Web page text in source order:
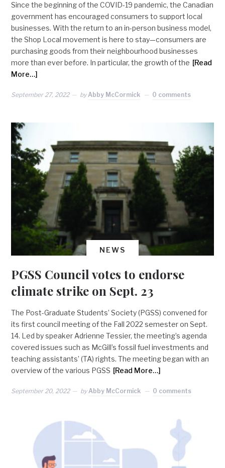
Since the beginning of the COVID-19 pandemic, the Canadian
government has encouraged consumers to support local
businesses. With the return to an in-person business model,
the Shop Local movement is here to stay—consumers are
purchasing goods from their neighbourhood businesses
more than ever before. In particular, the growth of the [Read
More…]
September 27, 2022 byAbby McCormick 0 comments
NEWS
PGSS Council votes to endorse
climate strike on Sept. 23
The Post-Graduate Students’ Society (PGSS) convened for
its first council meeting of the Fall 2022 semester on Sept.
14. Led by speaker Adrienne Tessier, the meeting’s agenda
covered issues such as McGill’s fossil fuel investments and
teaching assistants’ (TA) rights. The meeting began with an
overview of the various PGSS [Read More…]
September 20, 2022 byAbby McCormick 0 comments